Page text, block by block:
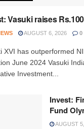
Vasuki raises
AUGUST 6, 2026 0
XVI has outperformed
June 2024 Vasuki
Investment...
Invest:
Fund
AUGUST